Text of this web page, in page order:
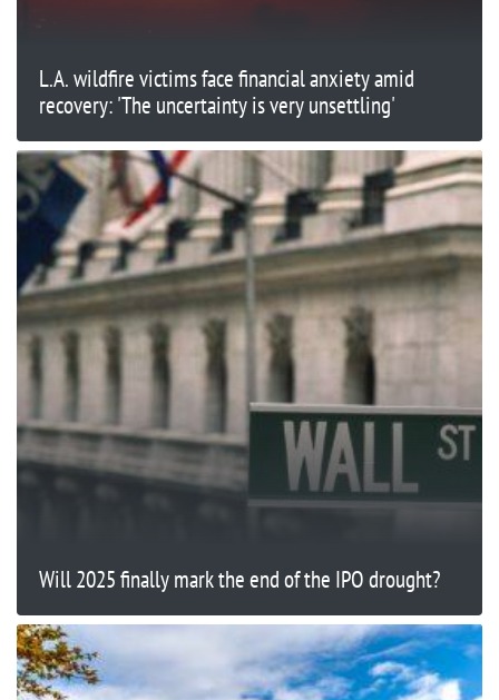
L.A. wildfire victims face financial anxiety amid
recovery: 'The uncertainty is very unsettling'
Will 2025 finally mark the end of the IPO drought?